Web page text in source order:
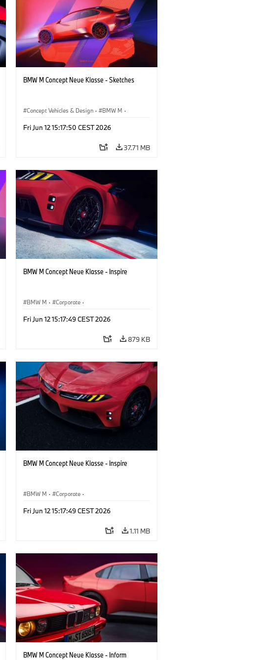
BMW M Concept Neue Klasse - Sketches
Concept Vehicles & Design · BMW M ·
Fri Jun 12 15:17:50 CEST 2026
37.71 MB
BMW M Concept Neue Klasse - Inspire
BMW M · Corporate ·
Fri Jun 12 15:17:49 CEST 2026
879 KB
BMW M Concept Neue Klasse - Inspire
BMW M · Corporate ·
Fri Jun 12 15:17:49 CEST 2026
1.11 MB
BMW M Concept Neue Klasse - Inform